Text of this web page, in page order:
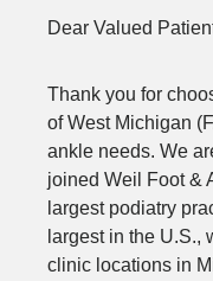
Dear Valued
Thank you for
of West Michigan
ankle needs. We
joined Weil Foot &
largest podiatry
largest in the U.S.,
clinic locations in